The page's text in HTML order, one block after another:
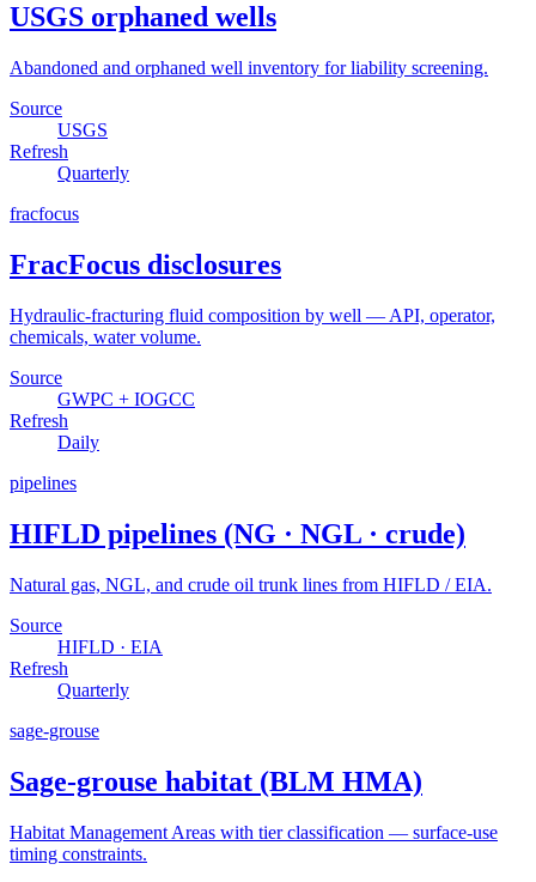
USGS orphaned wells
Abandoned and orphaned well inventory for liability screening.
Source
USGS
Refresh
Quarterly
fracfocus
FracFocus disclosures
Hydraulic-fracturing fluid composition by well — API, operator,
chemicals, water volume.
Source
GWPC + IOGCC
Refresh
Daily
pipelines
HIFLD pipelines (NG · NGL · crude)
Natural gas, NGL, and crude oil trunk lines from HIFLD / EIA.
Source
HIFLD · EIA
Refresh
Quarterly
sage-grouse
Sage-grouse habitat (BLM HMA)
Habitat Management Areas with tier classification — surface-use
timing constraints.